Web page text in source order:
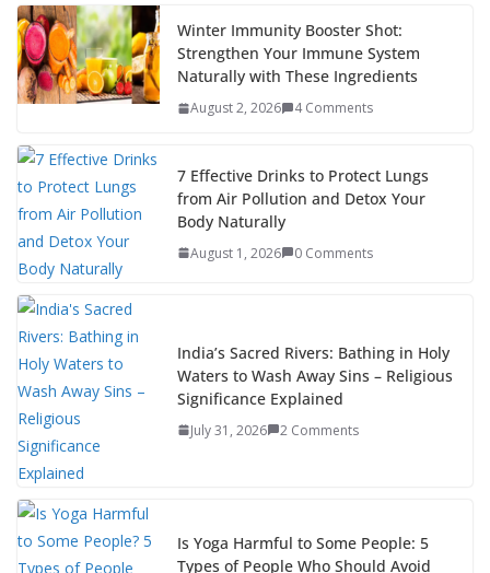
Winter Immunity Booster Shot:
Strengthen Your Immune System
Naturally with These Ingredients
August 2, 2026 4 Comments
7 Effective Drinks to Protect Lungs
from Air Pollution and Detox Your
Body Naturally
August 1, 2026 0 Comments
India’s Sacred Rivers: Bathing in Holy
Waters to Wash Away Sins – Religious
Significance Explained
July 31, 2026 2 Comments
Is Yoga Harmful to Some People: 5
Types of People Who Should Avoid